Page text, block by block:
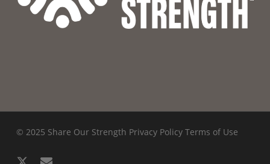
© 2025 Share Our Strength Privacy Policy Terms of Use
x- email